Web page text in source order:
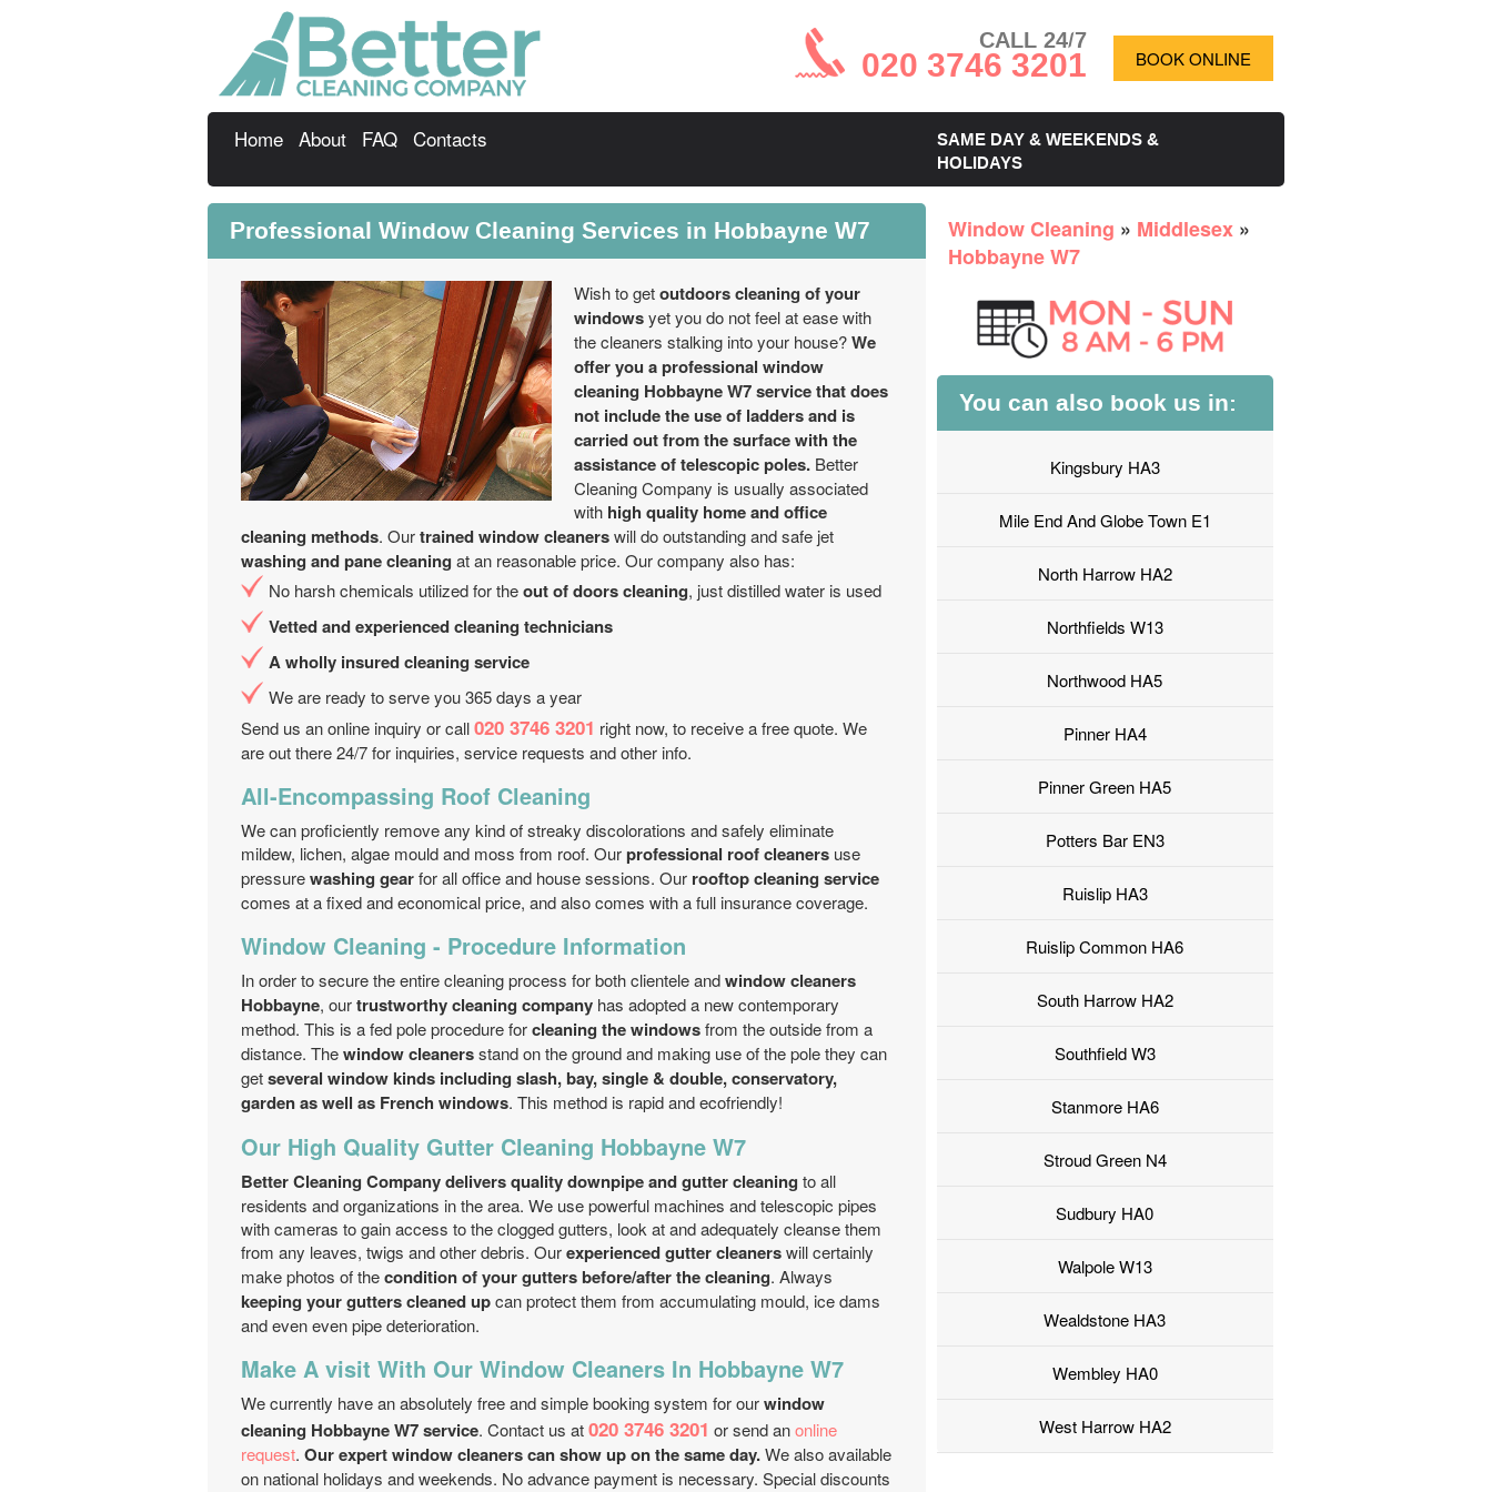
CALL 24/7
020 3746 3201 BOOK ONLINE
Home About FAQ Contacts
SAME DAY & WEEKENDS &
HOLIDAYS
Professional Window Cleaning Services in Hobbayne W7
Wish to getoutdoors cleaning of your
windowsyet you do not feel at ease with
the cleaners stalking into your house?We
offer you a professional window
cleaning Hobbayne W7 service that does
not include the use of ladders and is
carried out from the surface with the
assistance of telescopic poles. Better
Cleaning Company is usually associated
with high quality home and office
cleaning methods. Ourtrained window cleanerswill do outstanding and safe jet
washing and pane cleaning at an reasonable price. Our company also has:
No harsh chemicals utilized for theout of doors cleaning, just distilled water is used
Vetted and experienced cleaning technicians
A wholly insured cleaning service
We are ready to serve you 365 days a year
Send us an online inquiry or call020 3746 3201 right now, to receive a free quote. We
are out there 24/7 for inquiries, service requests and other info.
All-Encompassing Roof Cleaning
We can proficiently remove any kind of streaky discolorations and safely eliminate
mildew, lichen, algae mould and moss from roof. Ourprofessional roof cleaners use
pressurewashing gearfor all office and house sessions. Our rooftop cleaning service
comes at a fixed and economical price, and also comes with a full insurance coverage.
Window Cleaning - Procedure Information
In order to secure the entire cleaning process for both clientele andwindow cleaners
Hobbayne, ourtrustworthy cleaning company has adopted a new contemporary
method. This is a fed pole procedure forcleaning the windowsfrom the outside from a
distance. Thewindow cleanersstand on the ground and making use of the pole they can
getseveral window kinds including slash, bay, single & double, conservatory,
garden as well as French windows. This method is rapid and eco­friendly!
Our High Quality Gutter Cleaning Hobbayne W7
Better Cleaning Company delivers quality downpipe and gutter cleaning to all
residents and organizations in the area. We use powerful machines and telescopic pipes
with cameras to gain access to the clogged gutters, look at and adequately cleanse them
from any leaves, twigs and other debris. Ourexperienced gutter cleanerswill certainly
make photos of thecondition of your gutters before/after the cleaning. Always
keeping your gutters cleaned upcan protect them from accumulating mould, ice dams
and even even pipe deterioration.
Make A visit With Our Window Cleaners In Hobbayne W7
We currently have an absolutely free and simple booking system for ourwindow
cleaning Hobbayne W7 service. Contact us at020 3746 3201 or send anonline
request. Our expert window cleaners can show up on the same day.We also available
on national holidays and weekends. No advance payment is necessary. Special discounts
Window Cleaning » Middlesex »
Hobbayne W7
You can also book us in:
Kingsbury HA3
Mile End And Globe Town E1
North Harrow HA2
Northfields W13
Northwood HA5
Pinner HA4
Pinner Green HA5
Potters Bar EN3
Ruislip HA3
Ruislip Common HA6
South Harrow HA2
Southfield W3
Stanmore HA6
Stroud Green N4
Sudbury HA0
Walpole W13
Wealdstone HA3
Wembley HA0
West Harrow HA2